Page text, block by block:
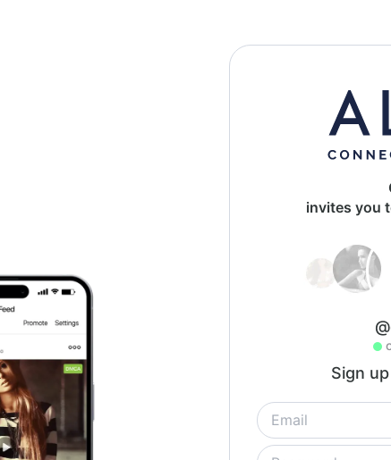
invites you
Sign